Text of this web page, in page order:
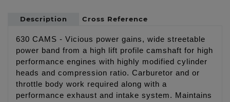
Description Cross Reference
630 CAMS - Vicious power gains, wide streetable
power band from a high lift profile camshaft for high
performance engines with highly modified cylinder
heads and compression ratio. Carburetor and or
throttle body work required along with a
performance exhaust and intake system. Maintains